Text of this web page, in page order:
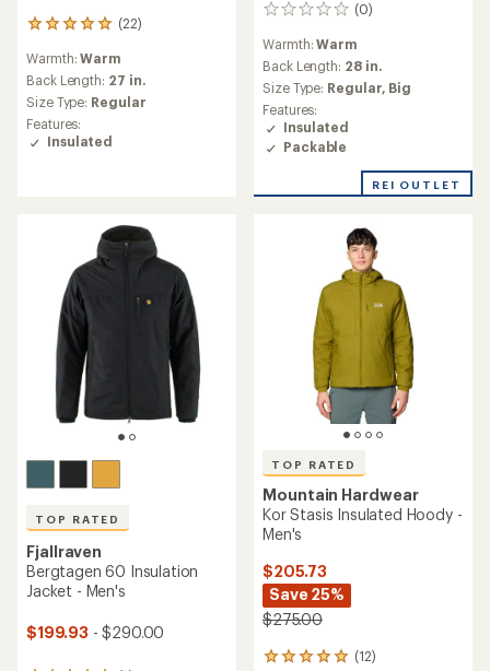
(22)
22
reviews
with
an
average
rating
of
4.9
Warmth:Warm
Back Length: 27 in.
Size Type: Regular
Features:
Insulated
(0)
0
Warmth:Warm
Back Length: 28 in.
Size Type: Regular, Big
Features:
Insulated
Packable
REI OUTLET
TOP RATED
Fjallraven
Bergtagen 60 Insulation
Jacket - Men's
$199.93 - $290.00
TOP RATED
Mountain Hardwear
Kor Stasis Insulated Hoody -
Men's
$205.73
Save 25%
$275.00
(12)
12